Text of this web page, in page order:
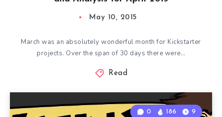
May 10, 2015
March was an absolutely wonderful month for Kickstarter
projects. Over the span of 30 days there were…
Read
0 186 9